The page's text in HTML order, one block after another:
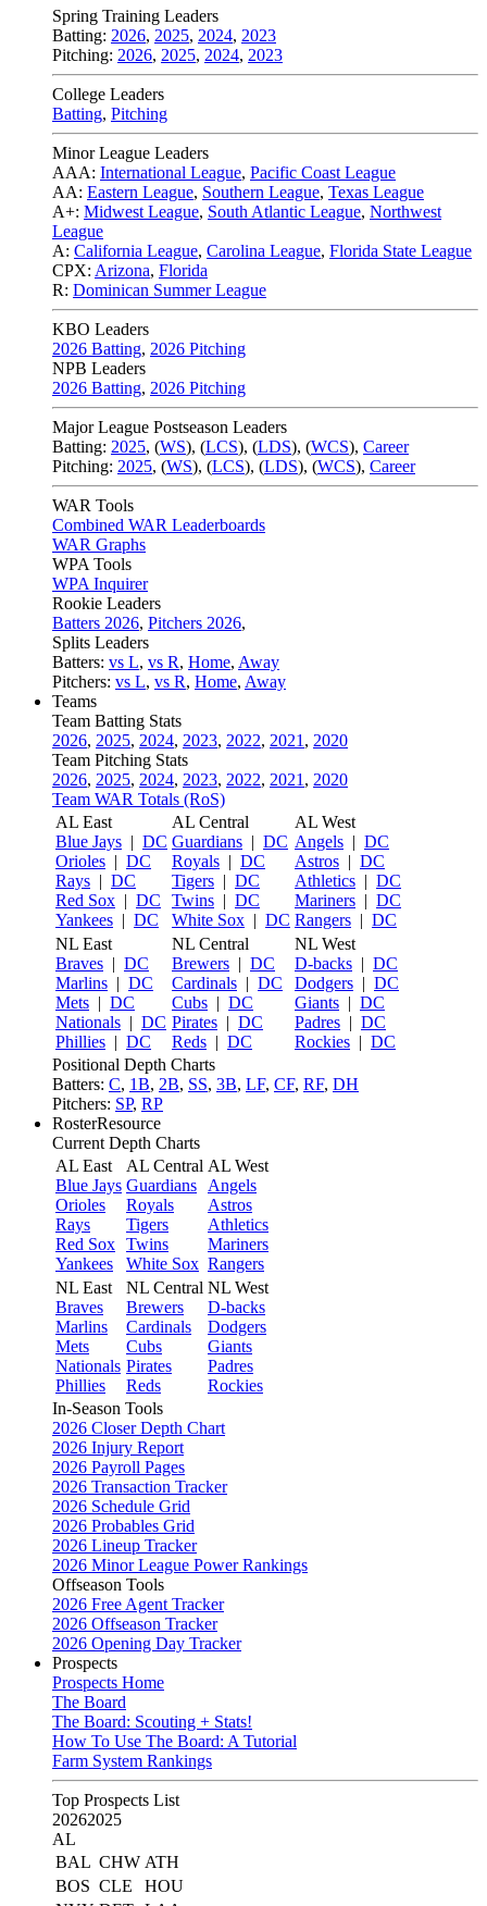
Spring Training Leaders
Batting: 2026, 2025, 2024, 2023
Pitching: 2026, 2025, 2024, 2023
College Leaders
Batting, Pitching
Minor League Leaders
AAA: International League, Pacific Coast League
AA: Eastern League, Southern League, Texas League
A+: Midwest League, South Atlantic League, Northwest
League
A: California League, Carolina League, Florida State League
CPX: Arizona, Florida
R: Dominican Summer League
KBO Leaders
2026 Batting, 2026 Pitching
NPB Leaders
2026 Batting, 2026 Pitching
Major League Postseason Leaders
Batting: 2025, (WS), (LCS), (LDS), (WCS), Career
Pitching: 2025, (WS), (LCS), (LDS), (WCS), Career
WAR Tools
Combined WAR Leaderboards
WAR Graphs
WPA Tools
WPA Inquirer
Rookie Leaders
Batters 2026, Pitchers 2026,
Splits Leaders
Batters: vs L, vs R, Home, Away
Pitchers: vs L, vs R, Home, Away
Teams
Team Batting Stats
2026, 2025, 2024, 2023, 2022, 2021 , 2020
Team Pitching Stats
2026, 2025, 2024, 2023, 2022, 2021 , 2020
Team WAR Totals (RoS)
AL East
Blue Jays | DC
Orioles | DC
Rays | DC
Red Sox | DC
Yankees | DC
AL Central
Guardians | DC
Royals | DC
Tigers | DC
Twins | DC
White Sox | DC
AL West
Angels | DC
Astros | DC
Athletics | DC
Mariners | DC
Rangers | DC
NL East
Braves | DC
Marlins | DC
Mets | DC
Nationals | DC
Phillies | DC
NL Central
Brewers | DC
Cardinals | DC
Cubs | DC
Pirates | DC
Reds | DC
NL West
D-backs | DC
Dodgers | DC
Giants | DC
Padres | DC
Rockies | DC
Positional Depth Charts
Batters: C, 1B, 2B, SS, 3B, LF, CF, RF, DH
Pitchers: SP, RP
RosterResource
Current Depth Charts
AL East
Blue Jays
Orioles
Rays
Red Sox
Yankees
AL Central
Guardians
Royals
Tigers
Twins
White Sox
AL West
Angels
Astros
Athletics
Mariners
Rangers
NL East
Braves
Marlins
Mets
Nationals
Phillies
NL Central
Brewers
Cardinals
Cubs
Pirates
Reds
NL West
D-backs
Dodgers
Giants
Padres
Rockies
In-Season Tools
2026 Closer Depth Chart
2026 Injury Report
2026 Payroll Pages
2026 Transaction Tracker
2026 Schedule Grid
2026 Probables Grid
2026 Lineup Tracker
2026 Minor League Power Rankings
Offseason Tools
2026 Free Agent Tracker
2026 Offseason Tracker
2026 Opening Day Tracker
Prospects
Prospects Home
The Board
The Board: Scouting + Stats!
How To Use The Board: A Tutorial
Farm System Rankings
Top Prospects List
20262025
AL
BAL CHW ATH
BOS CLE
HOU